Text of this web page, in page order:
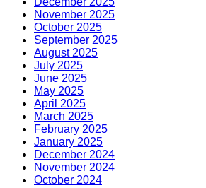
November 2025
October 2025
September 2025
August 2025
July 2025
June 2025
May 2025
April 2025
March 2025
February 2025
January 2025
December 2024
November 2024
October 2024